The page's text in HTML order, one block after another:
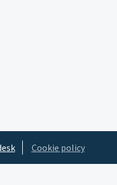
Cookie policy